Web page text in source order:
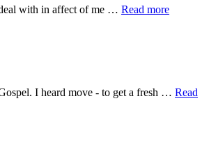
deal with in affect of me … Read moreabout
I heard move - to get a fresh … Read